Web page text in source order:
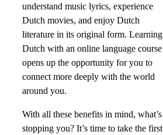
understand music lyrics, experience
Dutch movies, and enjoy Dutch
literature in its original form. Learning
Dutch with an online language course
opens up the opportunity for you to
connect more deeply with the world
around you.
With all these benefits in mind, what’s
stopping you? It’s time to take the first